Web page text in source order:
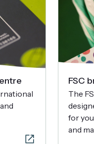
FSC
The
for
and